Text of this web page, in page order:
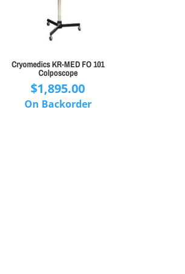
Cryomedics KR-MED FO 101
Colposcope
$1,895.00
On Backorder